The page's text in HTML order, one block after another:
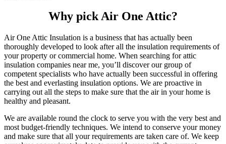
Why pick Air One Attic?
Air One Attic Insulation is a business that has actually been
thoroughly developed to look after all the insulation requirements of
your property or commercial home. When searching for attic
insulation companies near me, you’ll discover our group of
competent specialists who have actually been successful in offering
the best and everlasting insulation options. We are proactive in
carrying out all the steps to make sure that the air in your home is
healthy and pleasant.
We are available round the clock to serve you with the very best and
most budget-friendly techniques. We intend to conserve your money
and make sure that all your requirements are taken care of. We keep